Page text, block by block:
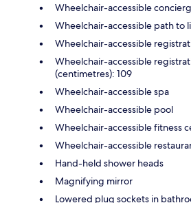
Wheelchair-accessible
Wheelchair-accessible path to
Wheelchair-accessible
Wheelchair-accessible
(centimetres): 109
Wheelchair-accessible spa
Wheelchair-accessible pool
Wheelchair-accessible fitness
Wheelchair-accessible
Hand-held shower heads
Magnifying mirror
Lowered plug sockets in